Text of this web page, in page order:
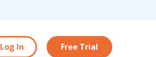
Log In Free Trial